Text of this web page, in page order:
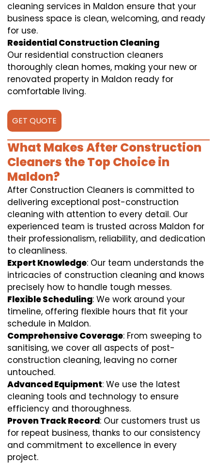
cleaning services in Maldon ensure that your
business space is clean, welcoming, and ready
for use.
Residential Construction Cleaning
Our residential construction cleaners
thoroughly clean homes, making your new or
renovated property in Maldon ready for
comfortable living.
GET QUOTE
What Makes After Construction
Cleaners the Top Choice in
Maldon?
After Construction Cleaners is committed to
delivering exceptional post-construction
cleaning with attention to every detail. Our
experienced team is trusted across Maldon for
their professionalism, reliability, and dedication
to cleanliness.
Expert Knowledge: Our team understands the
intricacies of construction cleaning and knows
precisely how to handle tough messes.
Flexible Scheduling: We work around your
timeline, offering flexible hours that fit your
schedule in Maldon.
Comprehensive Coverage: From sweeping to
sanitising, we cover all aspects of post-
construction cleaning, leaving no corner
untouched.
Advanced Equipment: We use the latest
cleaning tools and technology to ensure
efficiency and thoroughness.
Proven Track Record: Our customers trust us
for repeat business, thanks to our consistency
and commitment to excellence in every
project.